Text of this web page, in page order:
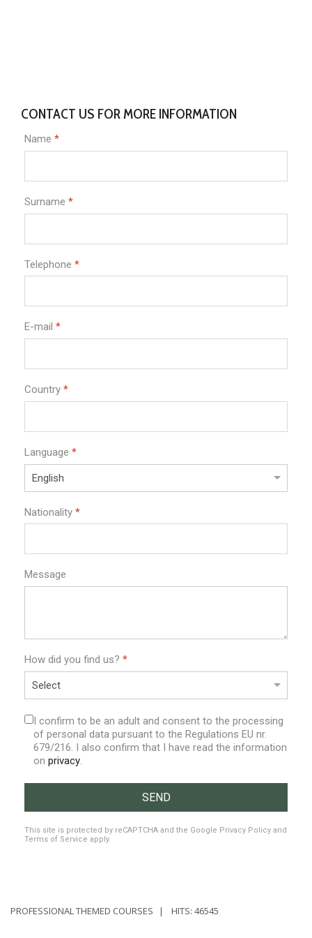
CONTACT US FOR MORE INFORMATION
Name *
Surname *
Telephone *
E-mail *
Country *
Language *
Nationality *
Message
How did you find us? *
I confirm to be an adult and consent to the processing
of personal data pursuant to the Regulations EU nr.
679/216. I also confirm that I have read the information
on privacy.
SEND
reCAPTCHA*
This site is protected by reCAPTCHA and the Google Privacy Policy and
Terms of Service apply.
PROFESSIONAL THEMED COURSES HITS: 46545